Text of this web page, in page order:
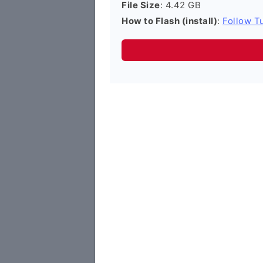
File Size: 4.42 GB
How to Flash (install): Follow